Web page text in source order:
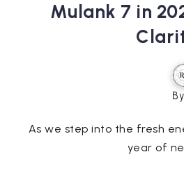
Mulank 7 in
By
As we step into the fresh
year of